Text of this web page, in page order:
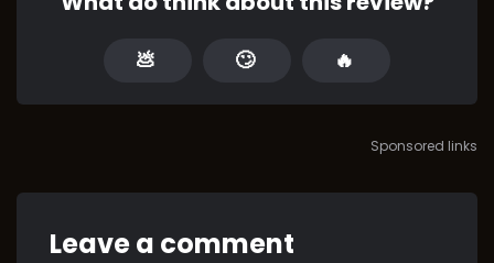
💩 🙄 🔥
Sponsored links
Leave a comment